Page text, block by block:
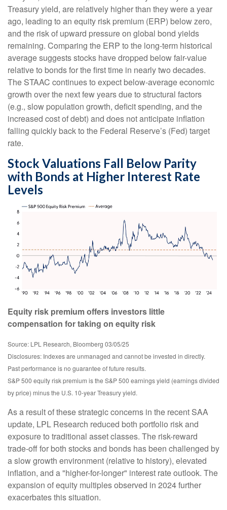
Treasury yield, are relatively higher than they were a year
ago, leading to an equity risk premium (ERP) below zero,
and the risk of upward pressure on global bond yields
remaining. Comparing the ERP to the long-term historical
average suggests stocks have dropped below fair-value
relative to bonds for the first time in nearly two decades.
The STAAC continues to expect below-average economic
growth over the next few years due to structural factors
(e.g., slow population growth, deficit spending, and the
increased cost of debt) and does not anticipate inflation
falling quickly back to the Federal Reserve’s (Fed) target
rate.
Stock Valuations Fall Below Parity
with Bonds at Higher Interest Rate
Levels
Equity risk premium offers investors little
compensation for taking on equity risk
Source: LPL Research, Bloomberg 03/05/25
Disclosures: Indexes are unmanaged and cannot be invested in directly.
Past performance is no guarantee of future results.
S&P 500 equity risk premium is the S&P 500 earnings yield (earnings divided
by price) minus the U.S. 10-year Treasury yield.
As a result of these strategic concerns in the recent SAA
update, LPL Research reduced both portfolio risk and
exposure to traditional asset classes. The risk-reward
trade-off for both stocks and bonds has been challenged by
a slow growth environment (relative to history), elevated
inflation, and a "higher-for-longer" interest rate outlook. The
expansion of equity multiples observed in 2024 further
exacerbates this situation.